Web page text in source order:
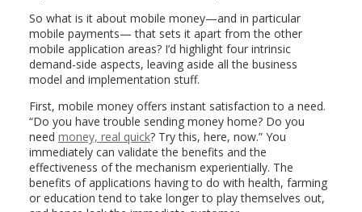
So what is it about mobile money—and in particular
mobile payments— that sets it apart from the other
mobile application areas? I’d highlight four intrinsic
demand-side aspects, leaving aside all the business
model and implementation stuff.
First, mobile money offers instant satisfaction to a need.
“Do you have trouble sending money home? Do you
need money, real quick? Try this, here, now.” You
immediately can validate the benefits and the
effectiveness of the mechanism experientially. The
benefits of applications having to do with health, farming
or education tend to take longer to play themselves out,